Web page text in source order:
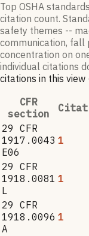
Top OSHA
citation count.
safety themes --
communication, fall
concentration on
individual citations
citations in this view ·
CFR
section
29 CFR
1917.0043
E06
1
29 CFR
1918.0081
L
1
29 CFR
1918.0096
A
1